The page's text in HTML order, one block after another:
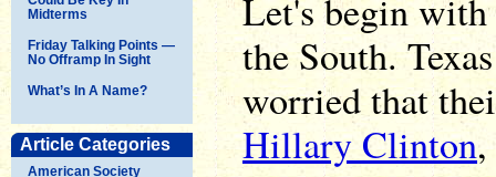
Midterms
Friday Talking Points —
No Offramp In Sight
What’s In A Name?
Article Categories
American Society
Let's begin
the South.
worried that
Hillary Clinton